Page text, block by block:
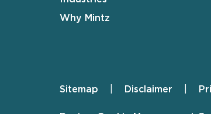
Why Mintz
Footer
Sitemap Disclaimer